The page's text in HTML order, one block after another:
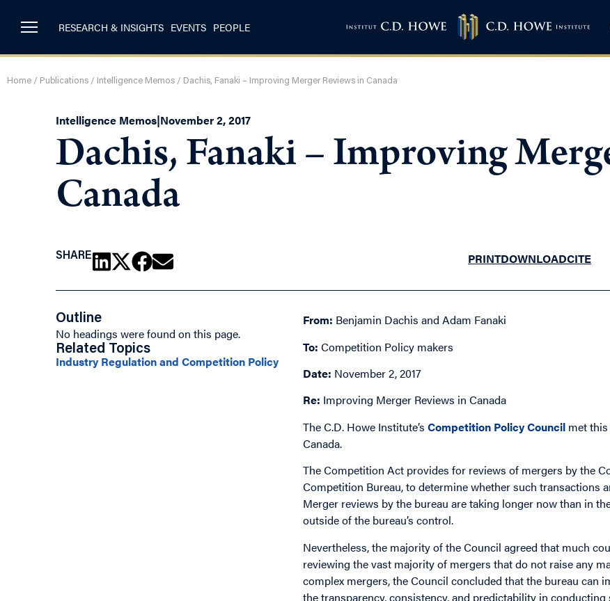
RESEARCH & INSIGHTS EVENTS PEOPLE
Home / Publications / Intelligence Memos / Dachis, Fanaki – Improving Merger Reviews in Canada
Intelligence Memos|November 2, 2017
Dachis, Fanaki – Improving
Canada
SHARE PRINTDOWNLOADCITE
Outline
No headings were found on this page.
Related Topics
Industry Regulation and Competition Policy
From: Benjamin Dachis and Adam Fanaki
To: Competition Policy makers
Date: November 2, 2017
Re: Improving Merger Reviews in Canada
The C.D. Howe Institute’sCompetition Policy Council met
Canada.
The Competition Act provides for reviews of mergers by the
Competition Bureau, to determine whether such transactions
Merger reviews by the bureau are taking longer now than in
outside of the bureau’s control.
Nevertheless, the majority of the Council agreed that much
reviewing the vast majority of mergers that do not raise any
complex mergers, the Council concluded that the bureau
the transparency, consistency, and predictability in conducting